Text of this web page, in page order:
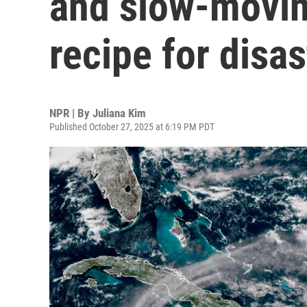
recipe for
NPR | By Juliana Kim
Published October 27, 2025 at 6:19 PM PDT